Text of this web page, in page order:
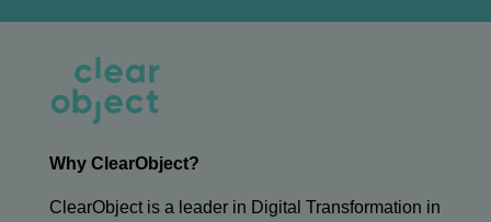
Why ClearObject?
ClearObject is a leader in Digital Transformation in